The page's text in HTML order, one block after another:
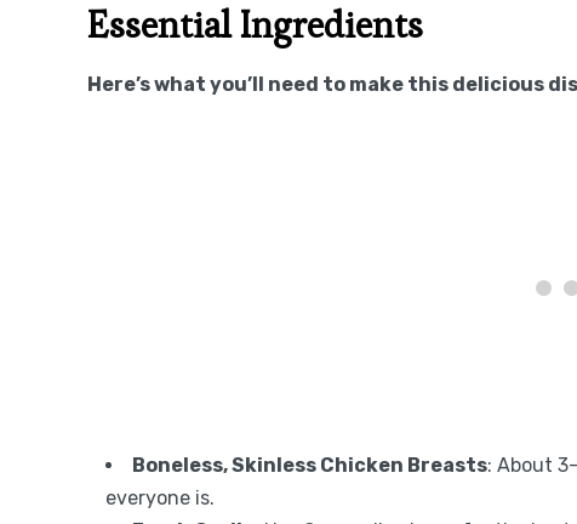
Essential Ingredients
Here’s what you’ll need to make this delicious
Boneless, Skinless Chicken Breasts: About
everyone is.